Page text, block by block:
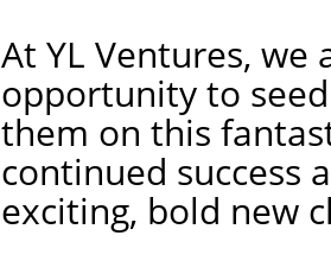
At YL Ventures,
opportunity to
them on this
continued success
exciting, bold new